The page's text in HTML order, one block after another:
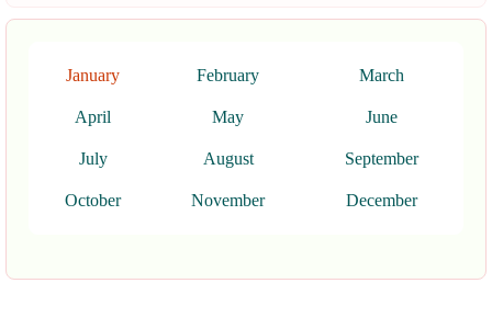
January February March
April May June
July August September
October November December